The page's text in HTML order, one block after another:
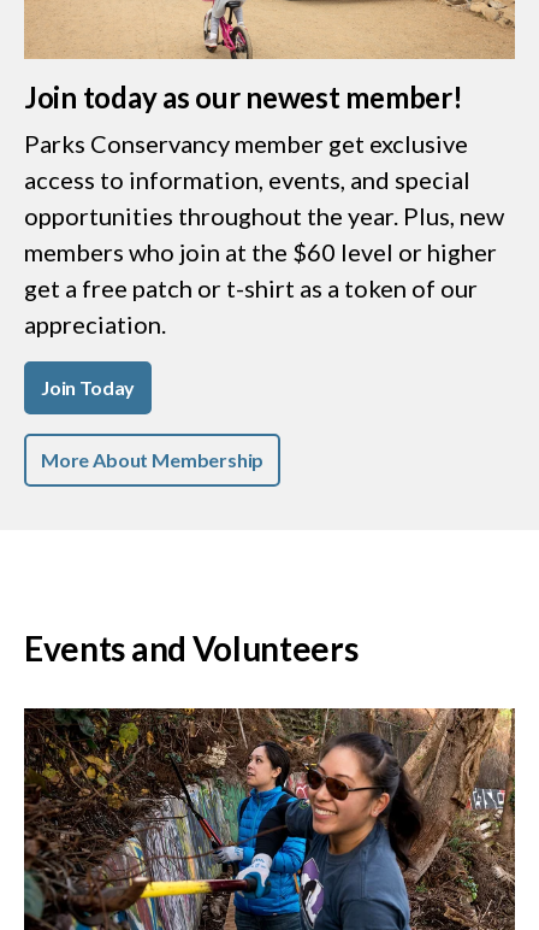
Join today as our newest member!
Parks Conservancy member get exclusive
access to information, events, and special
opportunities throughout the year. Plus, new
members who join at the $60 level or higher
get a free patch or t-shirt as a token of our
appreciation.
Join Today
More About Membership
Events and Volunteers